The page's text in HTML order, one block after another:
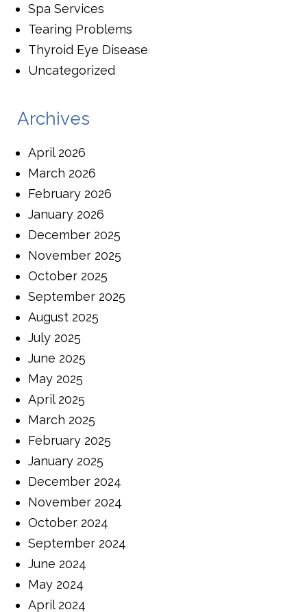
Spa Services
Tearing Problems
Thyroid Eye Disease
Uncategorized
Archives
April 2026
March 2026
February 2026
January 2026
December 2025
November 2025
October 2025
September 2025
August 2025
July 2025
June 2025
May 2025
April 2025
March 2025
February 2025
January 2025
December 2024
November 2024
October 2024
September 2024
June 2024
May 2024
April 2024